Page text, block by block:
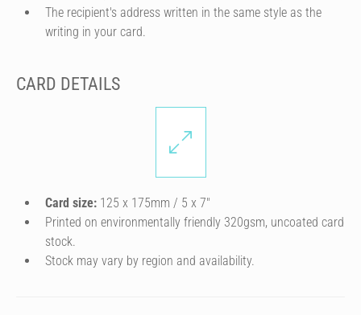
The recipient's address written in the same style as the
writing in your card.
CARD DETAILS
Card size: 125 x 175mm / 5 x 7″
Printed on environmentally friendly 320gsm, uncoated card
stock.
Stock may vary by region and availability.